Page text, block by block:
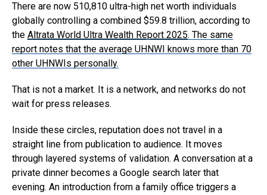
There are now 510,810 ultra-high net worth individuals
globally controlling a combined $59.8 trillion, according to
the Altrata World Ultra Wealth Report 2025. The same
report notes that the average UHNWI knows more than 70
other UHNWIs personally.
That is not a market. It is a network, and networks do not
wait for press releases.
Inside these circles, reputation does not travel in a
straight line from publication to audience. It moves
through layered systems of validation. A conversation at a
private dinner becomes a Google search later that
evening. An introduction from a family office triggers a